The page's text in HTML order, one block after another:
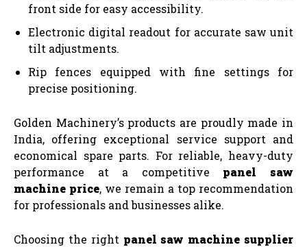
front side for easy accessibility.
Electronic digital readout for accurate saw unit
tilt adjustments.
Rip fences equipped with fine settings for
precise positioning.
Golden Machinery’s products are proudly made in
India, offering exceptional service support and
economical spare parts. For reliable, heavy-duty
performance at a competitive panel saw
machine price, we remain a top recommendation
for professionals and businesses alike.
Choosing the right panel saw machine supplier